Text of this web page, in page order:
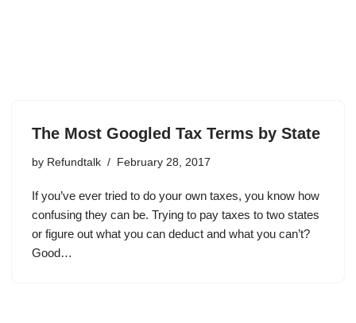
The Most Googled Tax Terms by State
by Refundtalk February 28, 2017
If you’ve ever tried to do your own taxes, you know how
confusing they can be. Trying to pay taxes to two states
or figure out what you can deduct and what you can’t?
Good…